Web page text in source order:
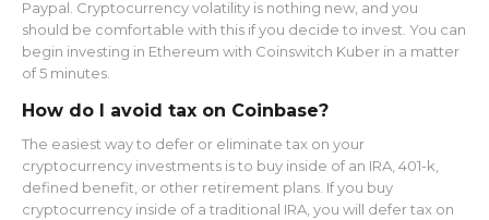
Paypal. Cryptocurrency volatility is nothing new, and you
should be comfortable with this if you decide to invest. You can
begin investing in Ethereum with Coinswitch Kuber in a matter
of 5 minutes.
How do I avoid tax on Coinbase?
The easiest way to defer or eliminate tax on your
cryptocurrency investments is to buy inside of an IRA, 401-k,
defined benefit, or other retirement plans. If you buy
cryptocurrency inside of a traditional IRA, you will defer tax on